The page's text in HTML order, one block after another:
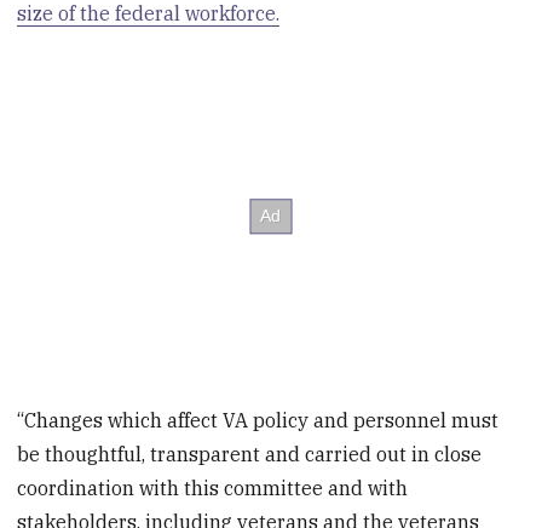
size of the federal workforce.
“Changes which affect VA policy and personnel must
be thoughtful, transparent and carried out in close
coordination with this committee and with
stakeholders, including veterans and the veterans